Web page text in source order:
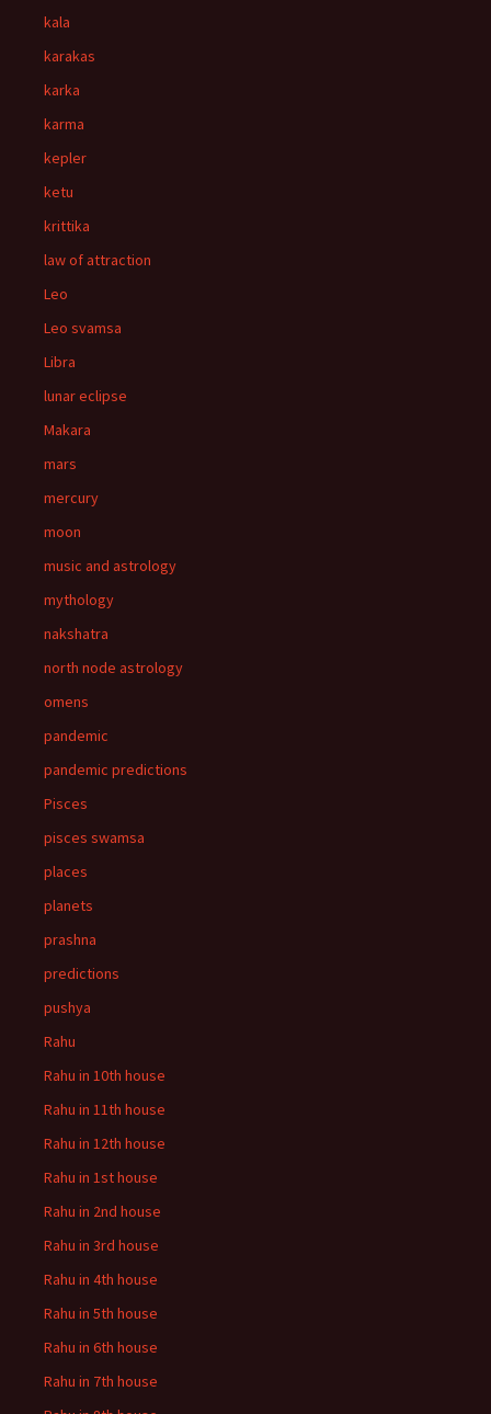
kala
karakas
karka
karma
kepler
ketu
krittika
law of attraction
Leo
Leo svamsa
Libra
lunar eclipse
Makara
mars
mercury
moon
music and astrology
mythology
nakshatra
north node astrology
omens
pandemic
pandemic predictions
Pisces
pisces swamsa
places
planets
prashna
predictions
pushya
Rahu
Rahu in 10th house
Rahu in 11th house
Rahu in 12th house
Rahu in 1st house
Rahu in 2nd house
Rahu in 3rd house
Rahu in 4th house
Rahu in 5th house
Rahu in 6th house
Rahu in 7th house